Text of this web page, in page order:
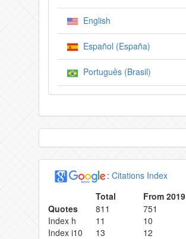
English
Español (España)
Português (Brasil)
: Citations Index
Total
From 2019
Quotes
811
751
Index h
11
10
Index i10
13 12